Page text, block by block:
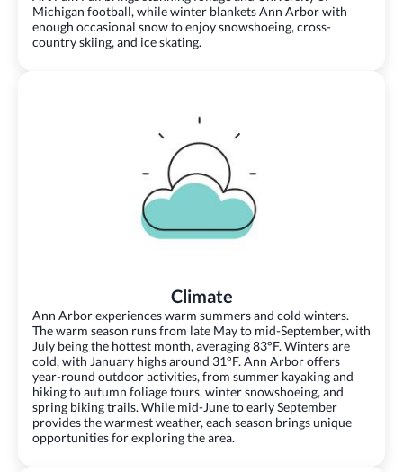
Michigan football, while winter blankets Ann Arbor with
enough occasional snow to enjoy snowshoeing, cross-
country skiing, and ice skating.
Climate
Ann Arbor experiences warm summers and cold winters.
The warm season runs from late May to mid-September, with
July being the hottest month, averaging 83°F. Winters are
cold, with January highs around 31°F. Ann Arbor offers
year-round outdoor activities, from summer kayaking and
hiking to autumn foliage tours, winter snowshoeing, and
spring biking trails. While mid-June to early September
provides the warmest weather, each season brings unique
opportunities for exploring the area.